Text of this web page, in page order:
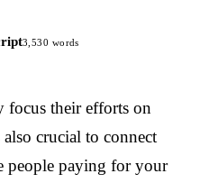
3,530 words
focus their efforts on
crucial to connect
people paying for your